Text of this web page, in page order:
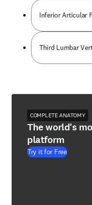
Inferior Articular
Third Lumbar
COMPLETE ANATOMY
The world's
platform
Try it for Free